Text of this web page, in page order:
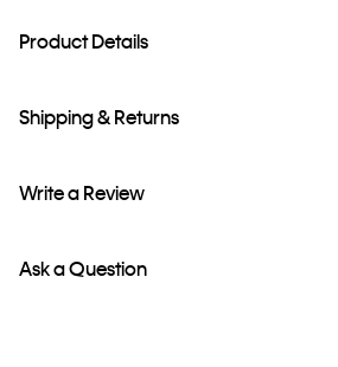
Product Details
Shipping & Returns
Write a Review
Ask a Question